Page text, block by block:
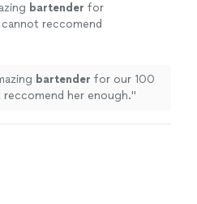
bartender for
reccomend
bartender for our 100
her enough."